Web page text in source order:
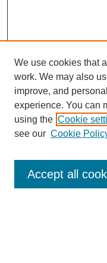
Enter search terms:
We use cookies that
work. We may also
improve, and
experience. You can
using the Cookie
see our Cookie
Accept all